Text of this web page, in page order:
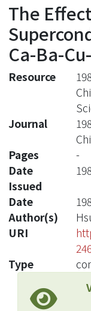
Statistics
The
Ca-Ba-
Resource
Journal
Pages
-
Date
Issued
Date
Author(s)
URI
Type